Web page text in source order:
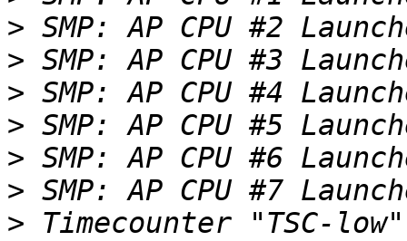
>
>
>
>
>
>
> Timecounter "TSC-